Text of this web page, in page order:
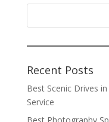
Recent Posts
Best Scenic Drives
Service